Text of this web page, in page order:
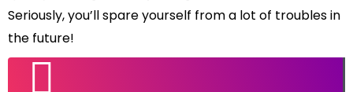
Seriously, you’ll spare yourself from a lot of troubles in
the future!